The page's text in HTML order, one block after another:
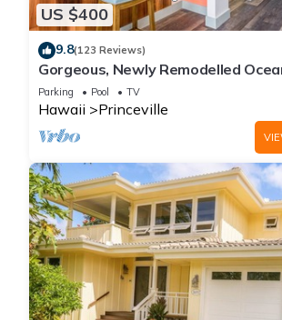
US $400
9.8(123 Reviews)
Gorgeous, Newly Remodelled
Retreat-Sea Lodge II G6
Parking Pool TV
Hawaii Princeville